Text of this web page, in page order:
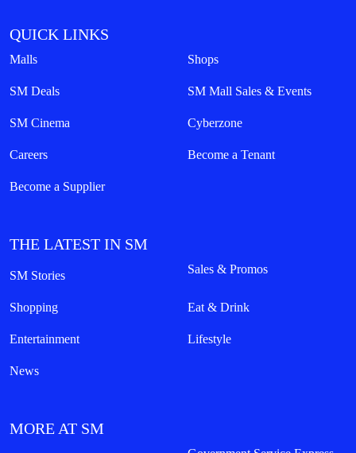
QUICK LINKS
Malls Shops
SM Deals SM Mall Sales & Events
SM Cinema Cyberzone
Careers Become a Tenant
Become a Supplier
THE LATEST IN SM
SM Stories Sales & Promos
Shopping Eat & Drink
Entertainment Lifestyle
News
MORE AT SM